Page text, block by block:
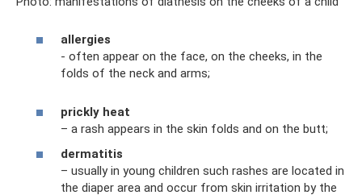
allergies
- often appear on the face, on the cheeks, in the
folds of the neck and arms;
prickly heat
– a rash appears in the skin folds and on the butt;
dermatitis
– usually in young children such rashes are located in
the diaper area and occur from skin irritation by the